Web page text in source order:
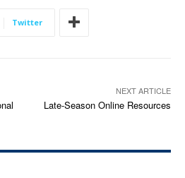
Twitter
NEXT ARTICLE
Late-Season Online Resources